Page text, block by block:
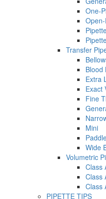
One-
Transfer
Blood
Extra
Exact
Fine
Mini
Wide
Volumetric
Class
Class
Class
PIPETTE TIPS